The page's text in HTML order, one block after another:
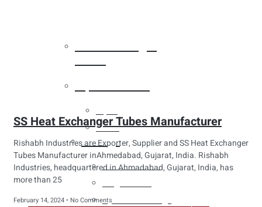
Tubes
Fittings
Buttweld Fitting
Hydraulic Fittings
SS Heat Exchanger Tubes Manufacturer
Rishabh Industries are Exporter, Supplier and SS Heat Exchanger
Tubes Manufacturer inAhmedabad, Gujarat, India. Rishabh
Industries, headquartered in Ahmadabad, Gujarat, India, has
more than 25
February 14, 2024 No Comments